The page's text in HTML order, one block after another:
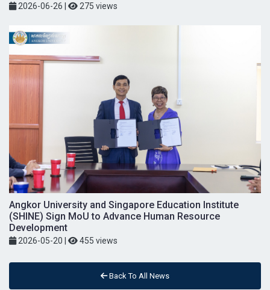
2026-06-26 275 views
Angkor University and Singapore Education Institute
(SHINE) Sign MoU to Advance Human Resource
Development
2026-05-20 455 views
Back To All News